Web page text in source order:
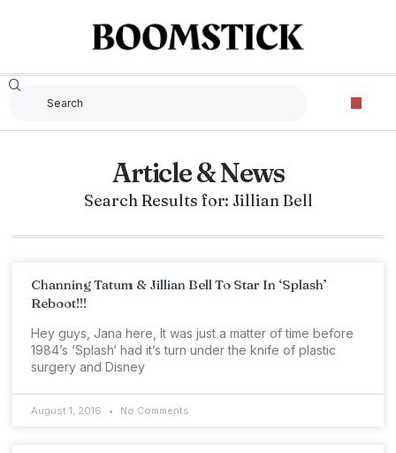
Article & News
Search Results for: Jillian Bell
Channing Tatum & Jillian Bell To Star In ‘Splash’
Reboot!!!
Hey guys, Jana here, It was just a matter of time before
1984’s ‘Splash‘ had it’s turn under the knife of plastic
surgery and Disney
August 1, 2016 No Comments